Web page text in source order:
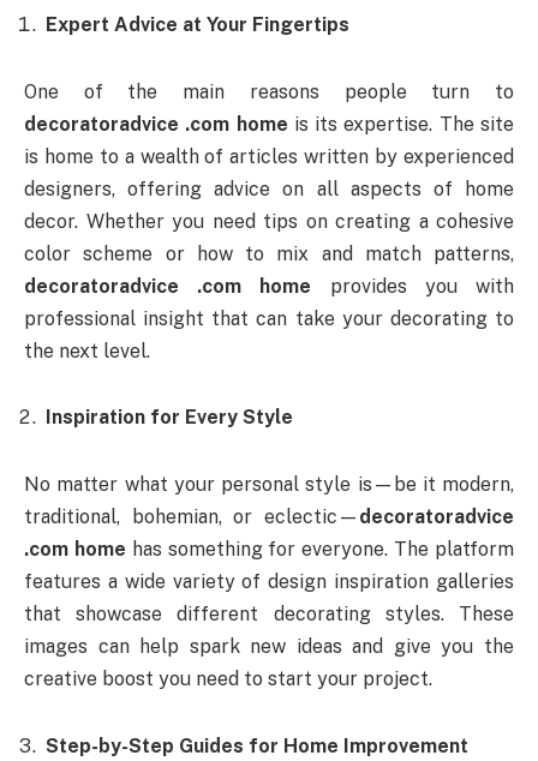
Expert Advice at Your Fingertips
One of the main reasons people turn to
decoratoradvice .com home is its expertise. The site
is home to a wealth of articles written by experienced
designers, offering advice on all aspects of home
decor. Whether you need tips on creating a cohesive
color scheme or how to mix and match patterns,
decoratoradvice .com home provides you with
professional insight that can take your decorating to
the next level.
Inspiration for Every Style
No matter what your personal style is—be it modern,
traditional, bohemian, or eclectic— decoratoradvice
.com home has something for everyone. The platform
features a wide variety of design inspiration galleries
that showcase different decorating styles. These
images can help spark new ideas and give you the
creative boost you need to start your project.
Step-by-Step Guides for Home Improvement